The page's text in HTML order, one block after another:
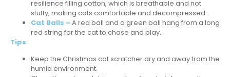
resilience filling cotton, which is breathable and not
stuffy, making cats comfortable and decompressed.
Cat Balls – A red ball and a green ball hang from a long
red string for the cat to chase and play.
Tips
Keep the Christmas cat scratcher dry and away from the
humid environment.